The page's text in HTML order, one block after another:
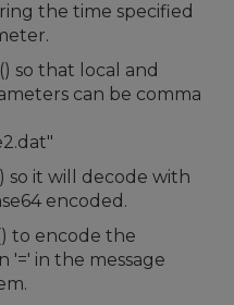
the time specified
so that local and
can be comma
so it will decode with
encoded.
to encode the
'=' in the message